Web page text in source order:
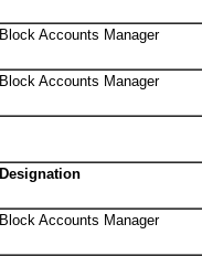
Block Accounts Manager
Block Accounts Manager
Designation
Block Accounts Manager